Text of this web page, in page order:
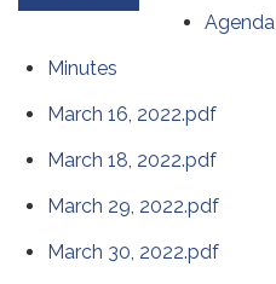
Agenda
Minutes
March 16, 2022.pdf
March 18, 2022.pdf
March 29, 2022.pdf
March 30, 2022.pdf